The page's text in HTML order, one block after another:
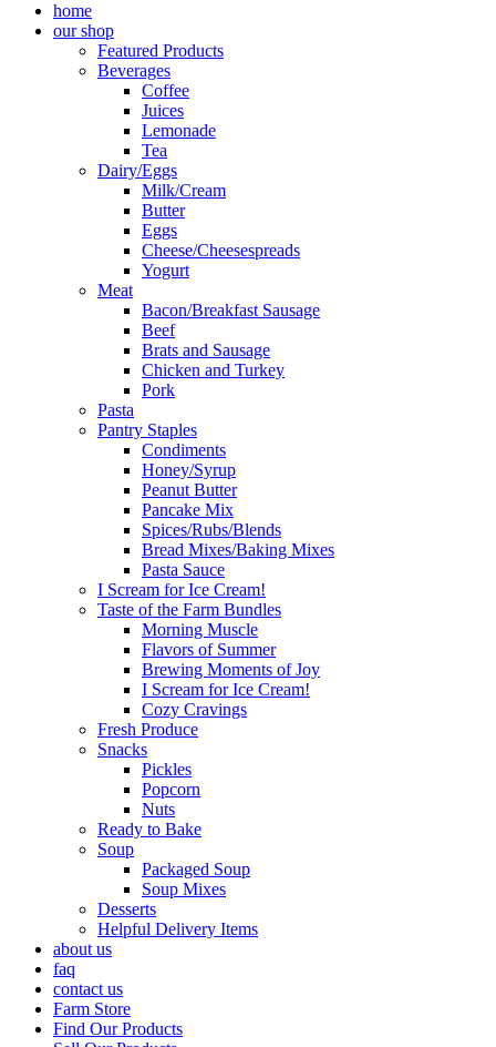
home
our shop
Featured Products
Beverages
Coffee
Juices
Lemonade
Tea
Dairy/Eggs
Milk/Cream
Butter
Eggs
Cheese/Cheesespreads
Yogurt
Meat
Bacon/Breakfast Sausage
Beef
Brats and Sausage
Chicken and Turkey
Pork
Pasta
Pantry Staples
Condiments
Honey/Syrup
Peanut Butter
Pancake Mix
Spices/Rubs/Blends
Bread Mixes/Baking Mixes
Pasta Sauce
I Scream for Ice Cream!
Taste of the Farm Bundles
Morning Muscle
Flavors of Summer
Brewing Moments of Joy
I Scream for Ice Cream!
Cozy Cravings
Fresh Produce
Snacks
Pickles
Popcorn
Nuts
Ready to Bake
Soup
Packaged Soup
Soup Mixes
Desserts
Helpful Delivery Items
about us
faq
contact us
Farm Store
Find Our Products